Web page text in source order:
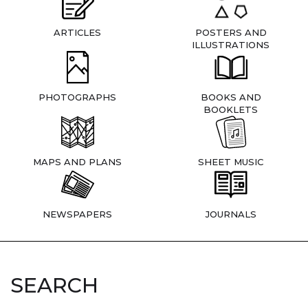
ARTICLES
POSTERS AND
ILLUSTRATIONS
PHOTOGRAPHS
BOOKS AND
BOOKLETS
MAPS AND PLANS SHEET MUSIC
NEWSPAPERS JOURNALS
SEARCH